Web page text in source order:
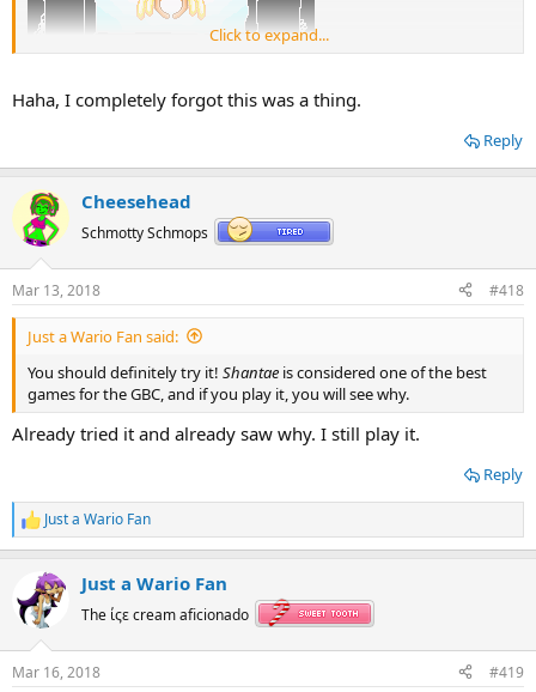
Click to expand...
Haha, I completely forgot this was a thing.
Reply
Cheesehead
Schmotty Schmops
Mar 13, 2018 #418
Just a Wario Fan said:
You should definitely try it! Shantae is considered one of the best
games for the GBC, and if you play it, you will see why.
Already tried it and already saw why. I still play it.
Reply
R
e
t
i
s
Just a Wario Fan
Just a Wario Fan
The ίςε cream aficionado
Mar 16, 2018 #419